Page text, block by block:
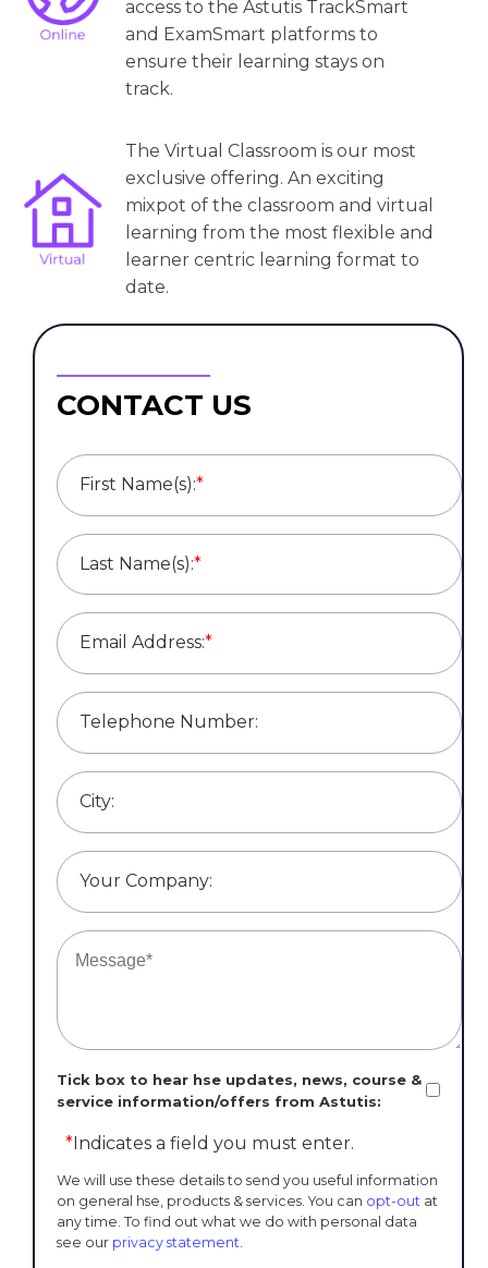
access to the Astutis TrackSmart
and ExamSmart platforms to
ensure their learning stays on
track.
The Virtual Classroom is our most
exclusive offering. An exciting
mixpot of the classroom and virtual
learning from the most flexible and
learner centric learning format to
date.
CONTACT US
First Name(s):*
Last Name(s):*
Email Address:*
Telephone Number:
City:
Your Company:
Tick box to hear hse updates, news, course &
service information/offers from Astutis:
*Indicates a field you must enter.
We will use these details to send you useful information
on general hse, products & services. You can opt-out at
any time. To find out what we do with personal data
see our privacy statement